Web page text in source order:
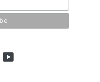
YouTube